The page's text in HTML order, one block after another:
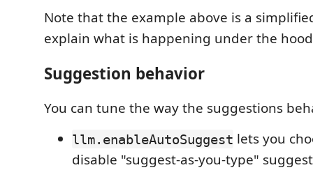
Note that the example above is a
explain what is happening under the
Suggestion behavior
You can tune the way the suggestions
llm.enableAutoSuggest lets you
disable "suggest-as-you-type"